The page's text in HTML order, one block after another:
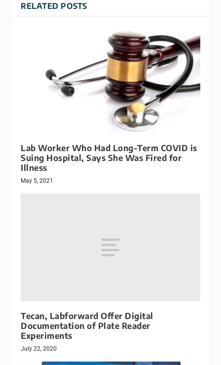
RELATED POSTS
Lab Worker Who Had Long-Term COVID is
Suing Hospital, Says She Was Fired for
Illness
May 5, 2021
Tecan, Labforward Offer Digital
Documentation of Plate Reader
Experiments
July 22, 2020